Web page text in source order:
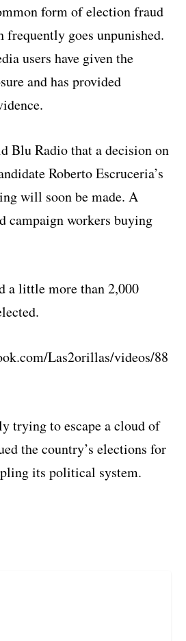
form of election fraud
goes unpunished.
users have given the
and has provided
Blu Radio that a decision on
Roberto Escruceria’s
will soon be made. A
campaign workers buying
a little more than 2,000
Las2orillas/videos/88
trying to escape a cloud of
the country’s elections for
its political system.